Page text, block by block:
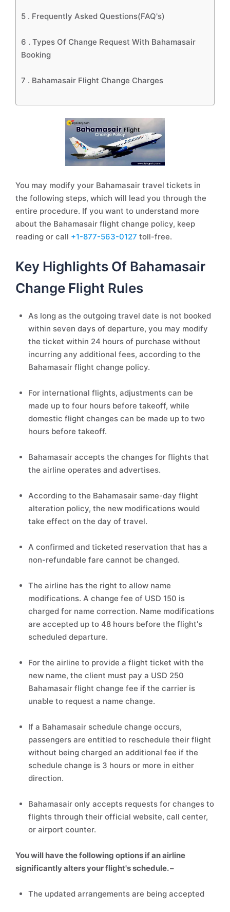
5 . Frequently Asked Questions(FAQ's)
6 . Types Of Change Request With Bahamasair
Booking
7 . Bahamasair Flight Change Charges
You may modify your Bahamasair travel tickets in
the following steps, which will lead you through the
entire procedure. If you want to understand more
about the Bahamasair flight change policy, keep
reading or call +1-877-563-0127 toll-free.
Key Highlights Of Bahamasair
Change Flight Rules
As long as the outgoing travel date is not booked
within seven days of departure, you may modify
the ticket within 24 hours of purchase without
incurring any additional fees, according to the
Bahamasair flight change policy.
For international flights, adjustments can be
made up to four hours before takeoff, while
domestic flight changes can be made up to two
hours before takeoff.
Bahamasair accepts the changes for flights that
the airline operates and advertises.
According to the Bahamasair same-day flight
alteration policy, the new modifications would
take effect on the day of travel.
A confirmed and ticketed reservation that has a
non-refundable fare cannot be changed.
The airline has the right to allow name
modifications. A change fee of USD 150 is
charged for name correction. Name modifications
are accepted up to 48 hours before the flight's
scheduled departure.
For the airline to provide a flight ticket with the
new name, the client must pay a USD 250
Bahamasair flight change fee if the carrier is
unable to request a name change.
If a Bahamasair schedule change occurs,
passengers are entitled to reschedule their flight
without being charged an additional fee if the
schedule change is 3 hours or more in either
direction.
Bahamasair only accepts requests for changes to
flights through their official website, call center,
or airport counter.
You will have the following options if an airline
significantly alters your flight's schedule. –
The updated arrangements are being accepted